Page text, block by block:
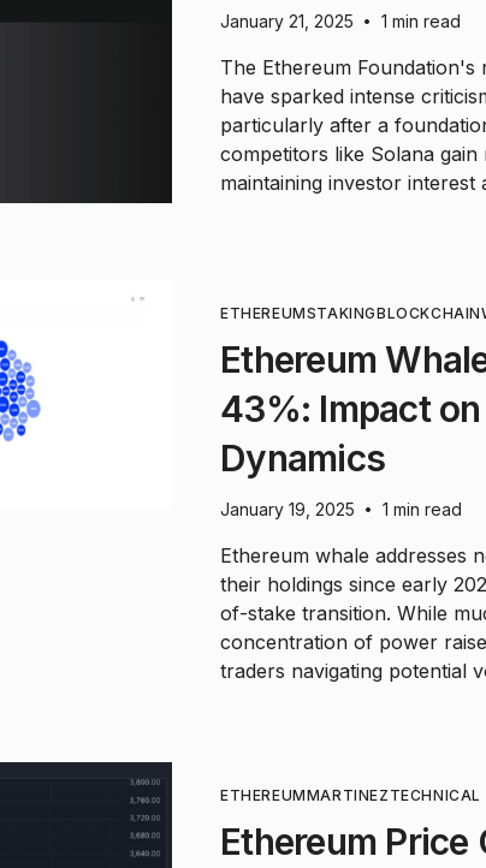
January 21, 2025 • 1 min read
The Ethereum
have sparked intense
particularly after a
competitors like Solana
maintaining investor interest
ETHEREUMSTAKINGBLOCKCHAIN
Ethereum
43%: Impact
Dynamics
January 19, 2025 • 1 min read
Ethereum whale addresses
their holdings since early
of-stake transition. While
concentration of power
traders navigating potential
ETHEREUMMARTINEZ
Ethereum